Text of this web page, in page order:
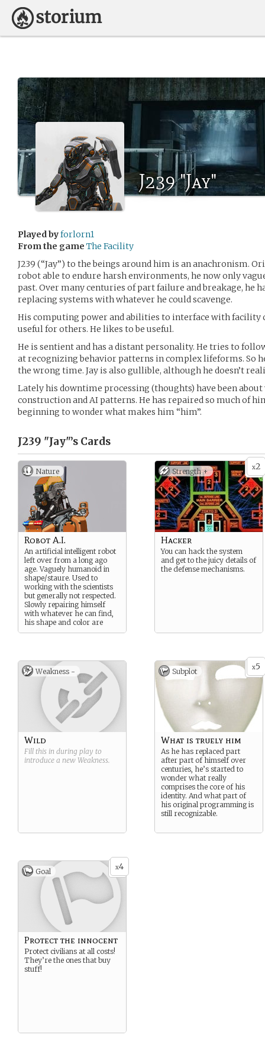
J239 "Jay"
Played byforlorn1
From the game The Facility
J239 (“Jay”) to the beings around him is an anachronism.
robot able to endure harsh environments, he now only
past. Over many centuries of part failure and breakage, he
replacing systems with whatever he could scavenge.
His computing power and abilities to interface with facility
useful for others. He likes to be useful.
He is sentient and has a distant personality. He tries to
at recognizing behavior patterns in complex lifeforms. So
the wrong time. Jay is also gullible, although he doesn’t
Lately his downtime processing (thoughts) have been
construction and AI patterns. He has repaired so much of
beginning to wonder what makes him “him”.
J239 "Jay"’s Cards
Nature
Robot A.I.
An artificial intelligent robot
left over from a long ago
age. Vaguely humanoid in
shape/staure. Used to
working with the scientists
but generally not respected.
Slowly repairing himself
with whatever he can find,
his shape and color are
looking rather ragged.
x2
Strength +
Hacker
You can hack the system
and get to the juicy details of
the defense mechanisms.
Weakness -
Wild
Fill this in during play to
introduce a new Weakness.
x5
Subplot
What is truely him
As he has replaced part
after part of himself over
centuries, he’s started to
wonder what really
comprises the core of his
identity. And what part of
his original programming is
still recognizable.
x4
Goal
Protect the innocent
Protect civilians at all costs!
They’re the ones that buy
stuff!